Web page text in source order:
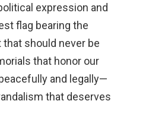
expression and
flag bearing the
should never be
that honor our
and legally—
that deserves